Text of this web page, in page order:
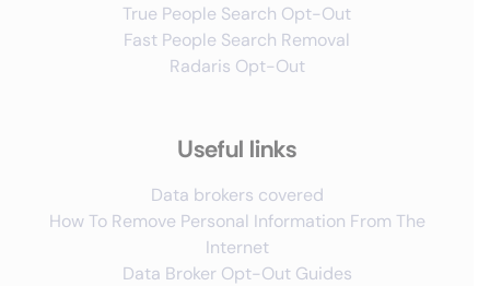
True People Search Opt-Out
Fast People Search Removal
Radaris Opt-Out
Useful links
Data brokers covered
How To Remove Personal Information From The
Internet
Data Broker Opt-Out Guides